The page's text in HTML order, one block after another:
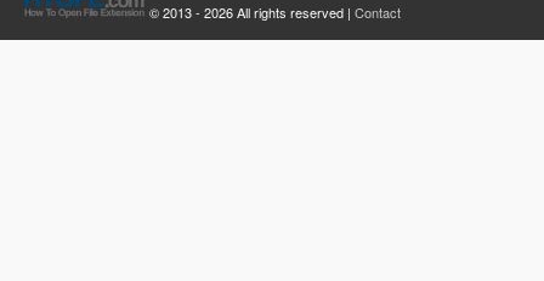
© 2013 - 2026 All rights reserved | Contact